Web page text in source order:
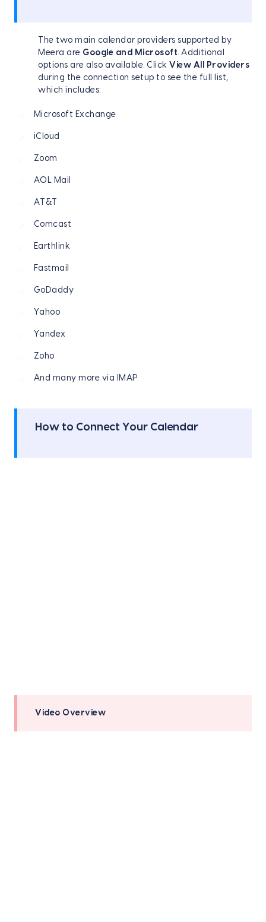
The two main calendar providers supported by
Meera are Google and Microsoft. Additional
options are also available. Click View All Providers
during the connection setup to see the full list,
which includes:
Microsoft Exchange
iCloud
Zoom
AOL Mail
AT&T
Comcast
Earthlink
Fastmail
GoDaddy
Yahoo
Yandex
Zoho
And many more via IMAP
How to Connect Your Calendar
Video Overview